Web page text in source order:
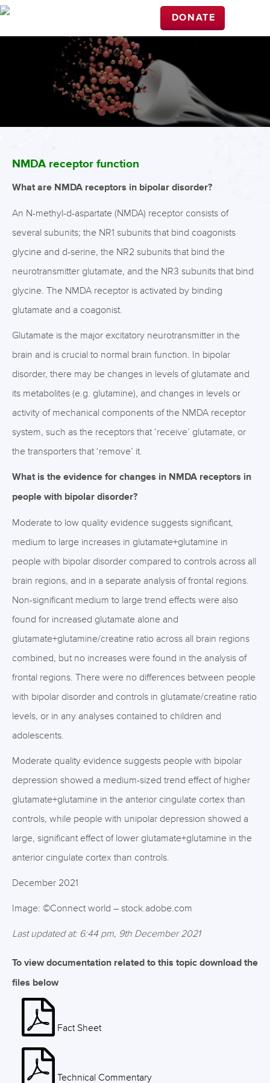
DONATE
NMDA receptor function
What are NMDA receptors in bipolar disorder?
An N-methyl-d-aspartate (NMDA) receptor consists of
several subunits; the NR1 subunits that bind coagonists
glycine and d-serine, the NR2 subunits that bind the
neurotransmitter glutamate, and the NR3 subunits that bind
glycine. The NMDA receptor is activated by binding
glutamate and a coagonist.
Glutamate is the major excitatory neurotransmitter in the
brain and is crucial to normal brain function. In bipolar
disorder, there may be changes in levels of glutamate and
its metabolites (e.g. glutamine), and changes in levels or
activity of mechanical components of the NMDA receptor
system, such as the receptors that ‘receive’ glutamate, or
the transporters that ‘remove’ it.
What is the evidence for changes in NMDA receptors in
people with bipolar disorder?
Moderate to low quality evidence suggests significant,
medium to large increases in glutamate+glutamine in
people with bipolar disorder compared to controls across all
brain regions, and in a separate analysis of frontal regions.
Non-significant medium to large trend effects were also
found for increased glutamate alone and
glutamate+glutamine/creatine ratio across all brain regions
combined, but no increases were found in the analysis of
frontal regions. There were no differences between people
with bipolar disorder and controls in glutamate/creatine ratio
levels, or in any analyses contained to children and
adolescents.
Moderate quality evidence suggests people with bipolar
depression showed a medium-sized trend effect of higher
glutamate+glutamine in the anterior cingulate cortex than
controls, while people with unipolar depression showed a
large, significant effect of lower glutamate+glutamine in the
anterior cingulate cortex than controls.
December 2021
Image: ©Connect world – stock.adobe.com
Last updated at: 6:44 pm, 9th December 2021
To view documentation related to this topic download the
files below
Fact Sheet
Technical Commentary